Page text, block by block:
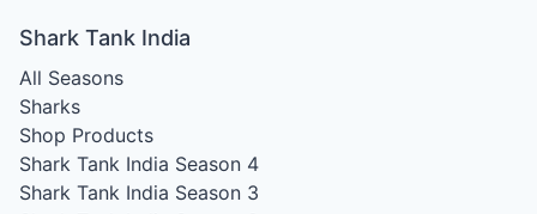
Shark Tank India
All Seasons
Sharks
Shop Products
Shark Tank India Season 4
Shark Tank India Season 3